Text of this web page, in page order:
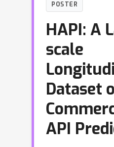
POSTER
HAPI: A
scale
Dataset
API